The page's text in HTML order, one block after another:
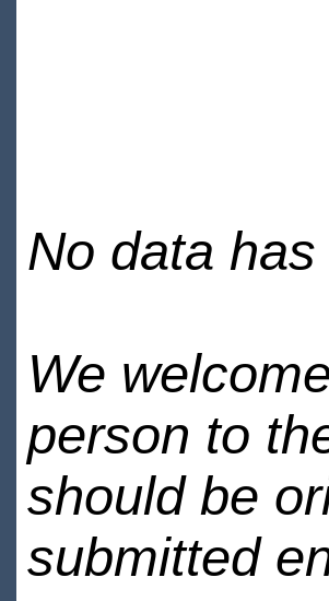
No data
We
person to
should be
submitted